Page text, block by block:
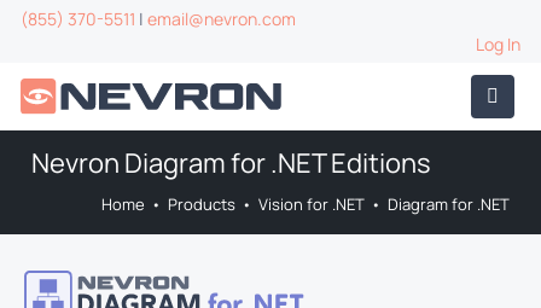
(855) 370-5511 | email@nevron.com
Log In
Nevron Diagram for .NET Editions
Home • Products • Vision for .NET • Diagram for .NET